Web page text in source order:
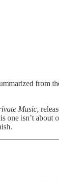
from
Music,
isn’t